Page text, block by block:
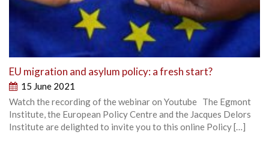
EU migration and asylum policy: a fresh start?
15 June 2021
Watch the recording of the webinar on Youtube The Egmont
Institute, the European Policy Centre and the Jacques Delors
Institute are delighted to invite you to this online Policy […]